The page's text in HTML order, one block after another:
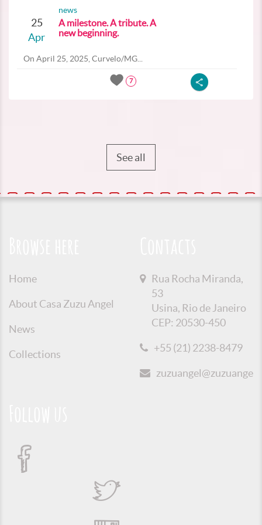
25
Apr
news
A milestone. A tribute. A
new beginning.
On April 25, 2025, Curvelo/MG...
7
See all
Home
About Casa Zuzu Angel
News
Collections
Rua Rocha Miranda,
53
Usina, Rio de Janeiro
CEP: 20530-450
+55 (21) 2238-8479